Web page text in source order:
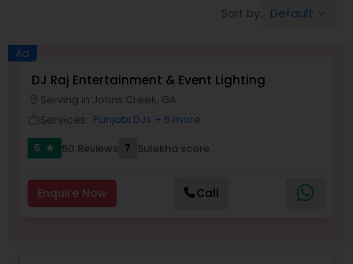
Sort by: Default
Ad
DJ Raj Entertainment & Event Lighting
Serving in Johns Creek, GA
Services: Punjabi DJs + 6 more
5
star 50 Reviews 7 Sulekha score
Enquire Now Call